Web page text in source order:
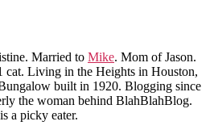
Married to Mike. Mom of Jason.
cat. Living in the Heights in Houston,
built in 1920. Blogging since
the woman behind BlahBlahBlog.
a picky eater.